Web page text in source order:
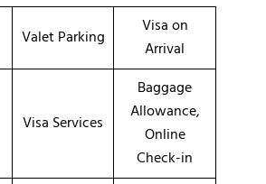
Valet Parking
Visa on
Arrival
Visa Services
Baggage
Allowance,
Online
Check-in